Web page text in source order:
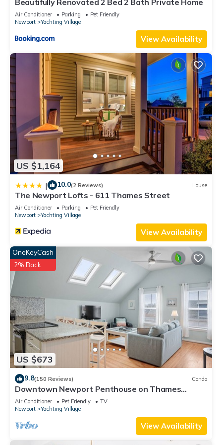
Air Conditioner Parking
Pet Friendly
Newport
Yachting Village
View Availability
US $1,164
| 10.0(2 Reviews) House
The Newport Lofts - 611 Thames Street
Air Conditioner Parking
Pet Friendly
Newport
Yachting Village
View Availability
US $673
OneKeyCash
2% Back
9.8(150 Reviews) Condo
Downtown Newport Penthouse on Thames
Street, 2 BR, Walk to Everything - Sleeps 6
Air Conditioner Pet Friendly
TV
Newport
Yachting Village
View Availability